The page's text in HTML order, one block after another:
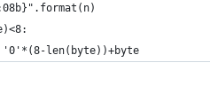
len(byte))+byte